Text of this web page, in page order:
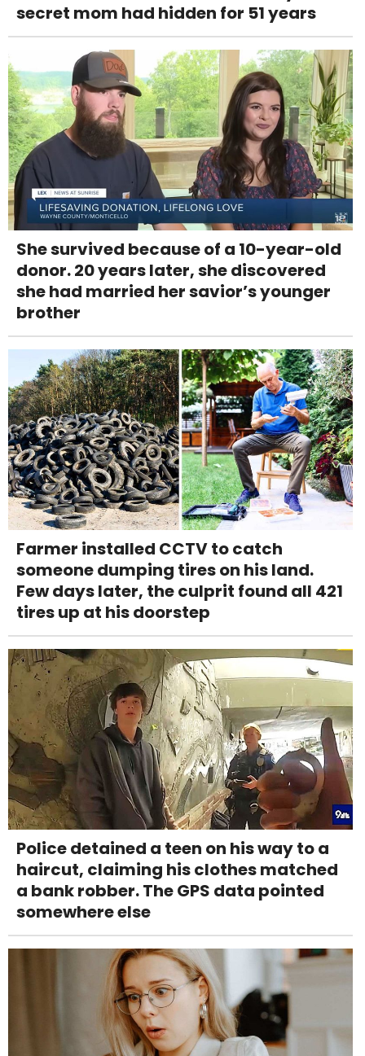
secret mom had hidden for 51 years
She survived because of a 10-year-old
donor. 20 years later, she discovered
she had married her savior’s younger
brother
Farmer installed CCTV to catch
someone dumping tires on his land.
Few days later, the culprit found all 421
tires up at his doorstep
Police detained a teen on his way to a
haircut, claiming his clothes matched
a bank robber. The GPS data pointed
somewhere else